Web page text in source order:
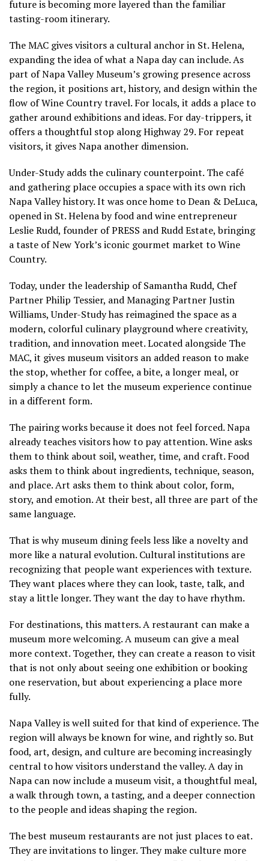
future is becoming more layered than the familiar
tasting-room itinerary.
The MAC gives visitors a cultural anchor in St. Helena,
expanding the idea of what a Napa day can include. As
part of Napa Valley Museum’s growing presence across
the region, it positions art, history, and design within the
flow of Wine Country travel. For locals, it adds a place to
gather around exhibitions and ideas. For day-trippers, it
offers a thoughtful stop along Highway 29. For repeat
visitors, it gives Napa another dimension.
Under-Study adds the culinary counterpoint. The café
and gathering place occupies a space with its own rich
Napa Valley history. It was once home to Dean & DeLuca,
opened in St. Helena by food and wine entrepreneur
Leslie Rudd, founder of PRESS and Rudd Estate, bringing
a taste of New York’s iconic gourmet market to Wine
Country.
Today, under the leadership of Samantha Rudd, Chef
Partner Philip Tessier, and Managing Partner Justin
Williams, Under-Study has reimagined the space as a
modern, colorful culinary playground where creativity,
tradition, and innovation meet. Located alongside The
MAC, it gives museum visitors an added reason to make
the stop, whether for coffee, a bite, a longer meal, or
simply a chance to let the museum experience continue
in a different form.
The pairing works because it does not feel forced. Napa
already teaches visitors how to pay attention. Wine asks
them to think about soil, weather, time, and craft. Food
asks them to think about ingredients, technique, season,
and place. Art asks them to think about color, form,
story, and emotion. At their best, all three are part of the
same language.
That is why museum dining feels less like a novelty and
more like a natural evolution. Cultural institutions are
recognizing that people want experiences with texture.
They want places where they can look, taste, talk, and
stay a little longer. They want the day to have rhythm.
For destinations, this matters. A restaurant can make a
museum more welcoming. A museum can give a meal
more context. Together, they can create a reason to visit
that is not only about seeing one exhibition or booking
one reservation, but about experiencing a place more
fully.
Napa Valley is well suited for that kind of experience. The
region will always be known for wine, and rightly so. But
food, art, design, and culture are becoming increasingly
central to how visitors understand the valley. A day in
Napa can now include a museum visit, a thoughtful meal,
a walk through town, a tasting, and a deeper connection
to the people and ideas shaping the region.
The best museum restaurants are not just places to eat.
They are invitations to linger. They make culture more